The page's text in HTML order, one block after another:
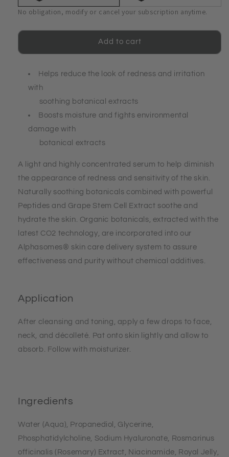
Sensitive
Serum
Sensitive
Serum
No obligation, modify or cancel your subscription anytime.
Add to cart
Helps reduce the look of redness and irritation
with
soothing botanical extracts
Boosts moisture and fights environmental
damage with
botanical extracts
A light and highly concentrated serum to help diminish
the appearance of redness and sensitivity of the skin.
Naturally soothing botanicals combined with powerful
Peptides and Grape Stem Cell Extract soothe and
hydrate the skin. Organic botanicals, extracted with the
latest CO2 technology, are incorporated into our
Alphasomes® skin care delivery system to assure
effectiveness and purity without chemical additives.
Application
After cleansing and toning, apply a few drops to face,
neck, and décolleté. Pat onto skin lightly and allow to
absorb. Follow with moisturizer.
Ingredients
Water (Aqua), Propanediol, Glycerine,
Phosphatidylcholine, Sodium Hyaluronate, Rosmarinus
officinalis (Rosemary) Extract, Niacinamide, Royal Jelly,